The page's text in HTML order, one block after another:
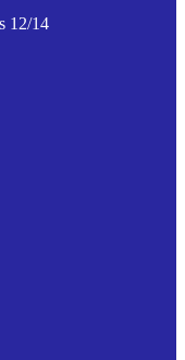
12/14